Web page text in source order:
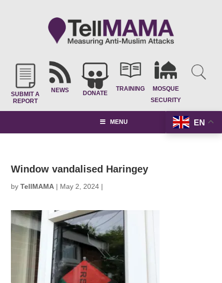
SUBMIT A
REPORT
NEWS DONATE
TRAINING
MOSQUE
SECURITY
EN
MENU
Window vandalised Haringey
byTellMAMA | May 2, 2024 |